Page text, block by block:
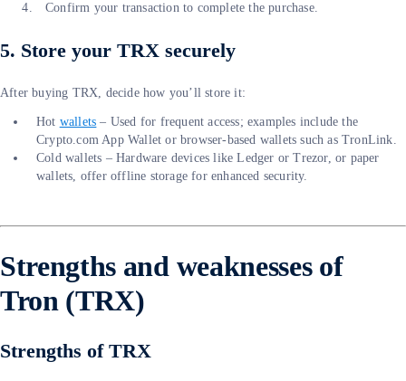
Confirm your transaction to complete the purchase.
5. Store your TRX securely
After buying TRX, decide how you’ll store it:
Hot wallets – Used for frequent access; examples include the
Crypto.com App Wallet or browser-based wallets such as TronLink.
Cold wallets – Hardware devices like Ledger or Trezor, or paper
wallets, offer offline storage for enhanced security.
Strengths and weaknesses of
Tron (TRX)
Strengths of TRX